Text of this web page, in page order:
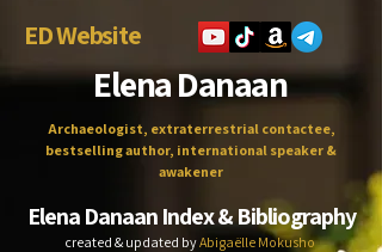
ED Website
Elena Danaan
Archaeologist, extraterrestrial contactee,
bestselling author, international speaker &
awakener
Elena Danaan Index & Bibliography
created & updated byAbigaëlle Mokusho